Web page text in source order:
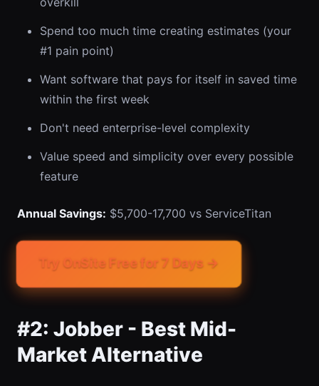
Spend too much time creating estimates (your
#1 pain point)
Want software that pays for itself in saved time
within the first week
Don't need enterprise-level complexity
Value speed and simplicity over every possible
feature
Annual Savings: $5,700-17,700 vs ServiceTitan
Try OnSite Free for 7 Days →
#2: Jobber - Best Mid-
Market Alternative